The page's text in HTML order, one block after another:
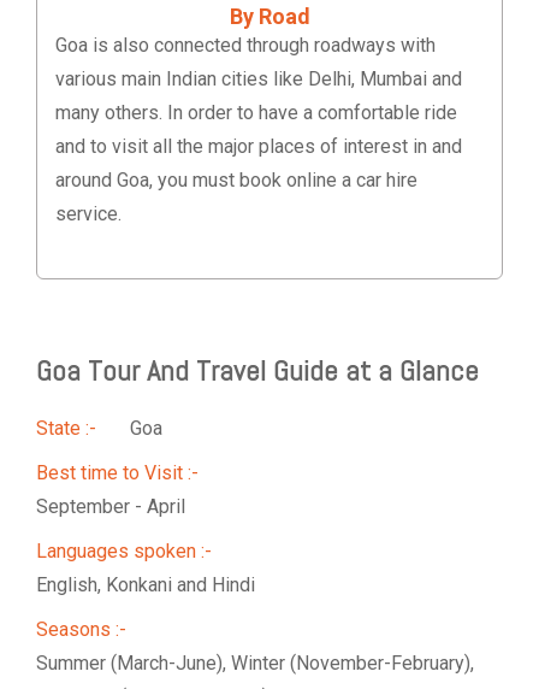
By Road
Goa is also connected through roadways with
various main Indian cities like Delhi, Mumbai and
many others. In order to have a comfortable ride
and to visit all the major places of interest in and
around Goa, you must book online a car hire
service.
Goa Tour And Travel Guide at a Glance
State :-
Goa
Best time to Visit :-
September - April
Languages spoken :-
English, Konkani and Hindi
Seasons :-
Summer (March-June), Winter (November-February),